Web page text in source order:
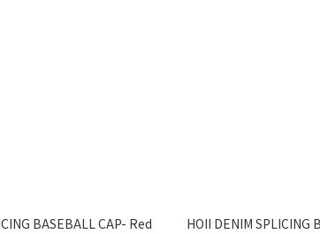
BASEBALL CAP- Red HOII DENIM SPLICING